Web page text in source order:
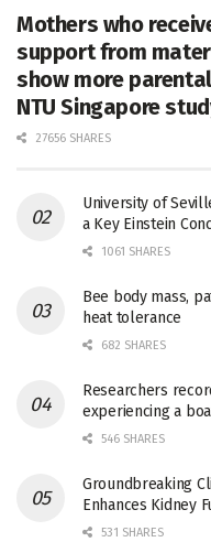
Mothers who
support from
show more
NTU Singapore
27656 SHARES
University of
a Key Einstein
1061 SHARES
Bee body mass,
heat tolerance
682 SHARES
Researchers
experiencing a
546 SHARES
Groundbreaking
Enhances Kidney
531 SHARES